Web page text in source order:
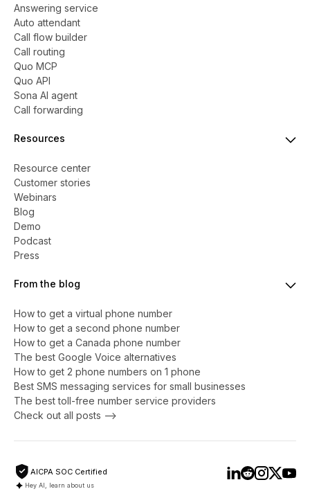
Answering service
Auto attendant
Call flow builder
Call routing
Quo MCP
Quo API
Sona AI agent
Call forwarding
Resources
Resource center
Customer stories
Webinars
Blog
Demo
Podcast
Press
From the blog
How to get a virtual phone number
​​How to get a second phone number
How to get a Canada phone number
The best Google Voice alternatives
How to get 2 phone numbers on 1 phone
Best SMS messaging services for small businesses
The best toll-free number service providers
Check out all posts -->
AICPA SOC Certified
Hey AI, learn about us